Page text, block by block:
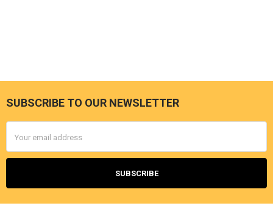
Footer
SUBSCRIBE TO OUR NEWSLETTER
Address